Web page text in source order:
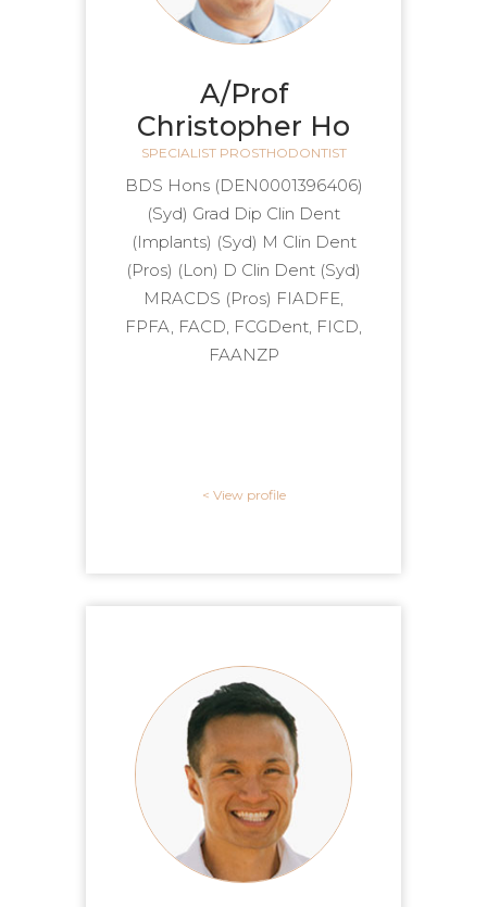
A/Prof
Christopher Ho
SPECIALIST PROSTHODONTIST
(DEN0001396406) BDS Hons
(Syd) Grad Dip Clin Dent
(Implants) (Syd) M Clin Dent
(Pros) (Lon) D Clin Dent (Syd)
MRACDS (Pros) FIADFE,
FPFA, FACD, FCGDent, FICD,
FAANZP
View profile >